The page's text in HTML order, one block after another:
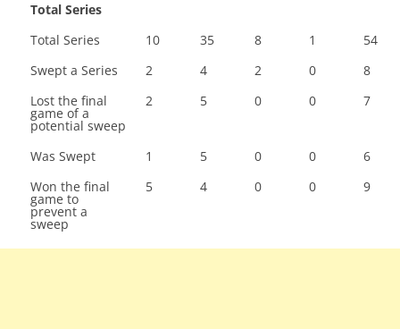
Total Series
Total Series
10 35 8 1
54
Swept a Series
2 4 2 0
8
Lost the final
game of a
potential sweep
2 5 0 0 7
Was Swept 1 5 0 0
6
Won the final
game to
prevent a
sweep
5 4 0 0 9